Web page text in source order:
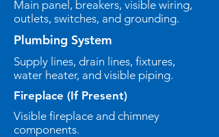
Main panel, breakers, visible wiring,
outlets, switches, and grounding.
Plumbing System
Supply lines, drain lines, fixtures,
water heater, and visible piping.
Fireplace (If Present)
Visible fireplace and chimney
components.